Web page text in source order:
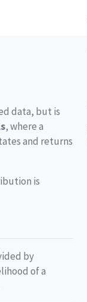
data, but is
, where a
and returns
is
by
of a